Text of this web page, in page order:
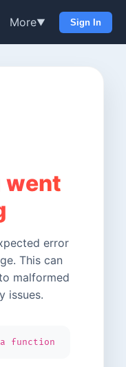
More▼ Sign In
went
error
This can
malformed
issues.
function